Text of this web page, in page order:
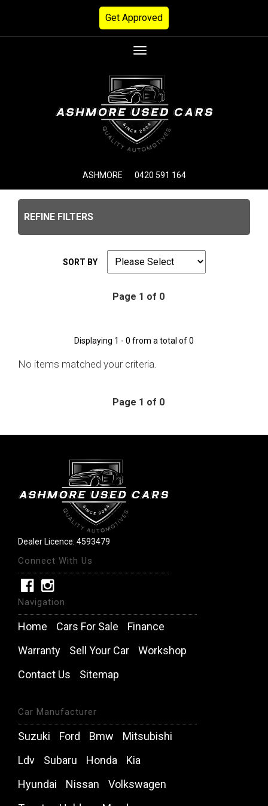
Get Approved
Toggle
ASHMORE 0420 591 164
REFINE FILTERS
SORT BY
Page 1 of 0
Displaying 1 - 0 from a total of 0
No items matched your criteria.
Page 1 of 0
Dealer Licence: 4593479
Connect With Us
Navigation
Home Cars For Sale
Finance
Warranty
Sell Your Car
Workshop
Contact Us
Sitemap
Car Manufacturer
Suzuki Ford Bmw
Mitsubishi
Ldv
Subaru Honda
Kia
Hyundai
Nissan
Volkswagen